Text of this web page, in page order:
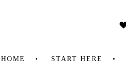
HOME START HERE